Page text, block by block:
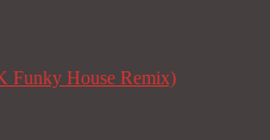
Funky House Remix)